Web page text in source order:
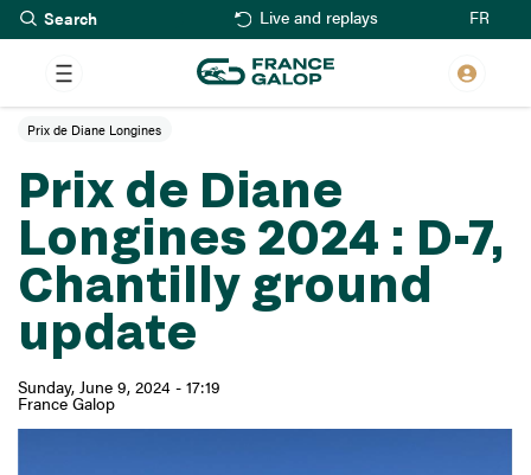
Skip
to
main
content
Live and replays FR
Prix de Diane
Longines 2024 : D-7,
Chantilly ground
update
Sunday, June 9, 2024 - 17:19
France Galop
Prix de Diane Longines